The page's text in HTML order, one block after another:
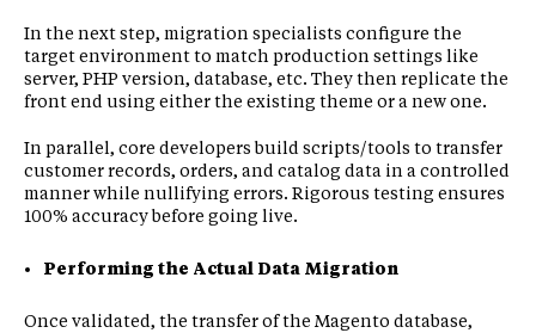
In the next step, migration specialists configure the
target environment to match production settings like
server, PHP version, database, etc. They then replicate the
front end using either the existing theme or a new one.
In parallel, core developers build scripts/tools to transfer
customer records, orders, and catalog data in a controlled
manner while nullifying errors. Rigorous testing ensures
100% accuracy before going live.
Performing the Actual Data Migration
Once validated, the transfer of the Magento database,